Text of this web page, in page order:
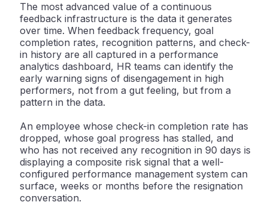
The most advanced value of a continuous
feedback infrastructure is the data it generates
over time. When feedback frequency, goal
completion rates, recognition patterns, and check-
in history are all captured in a performance
analytics dashboard, HR teams can identify the
early warning signs of disengagement in high
performers, not from a gut feeling, but from a
pattern in the data.
An employee whose check-in completion rate has
dropped, whose goal progress has stalled, and
who has not received any recognition in 90 days is
displaying a composite risk signal that a well-
configured performance management system can
surface, weeks or months before the resignation
conversation.